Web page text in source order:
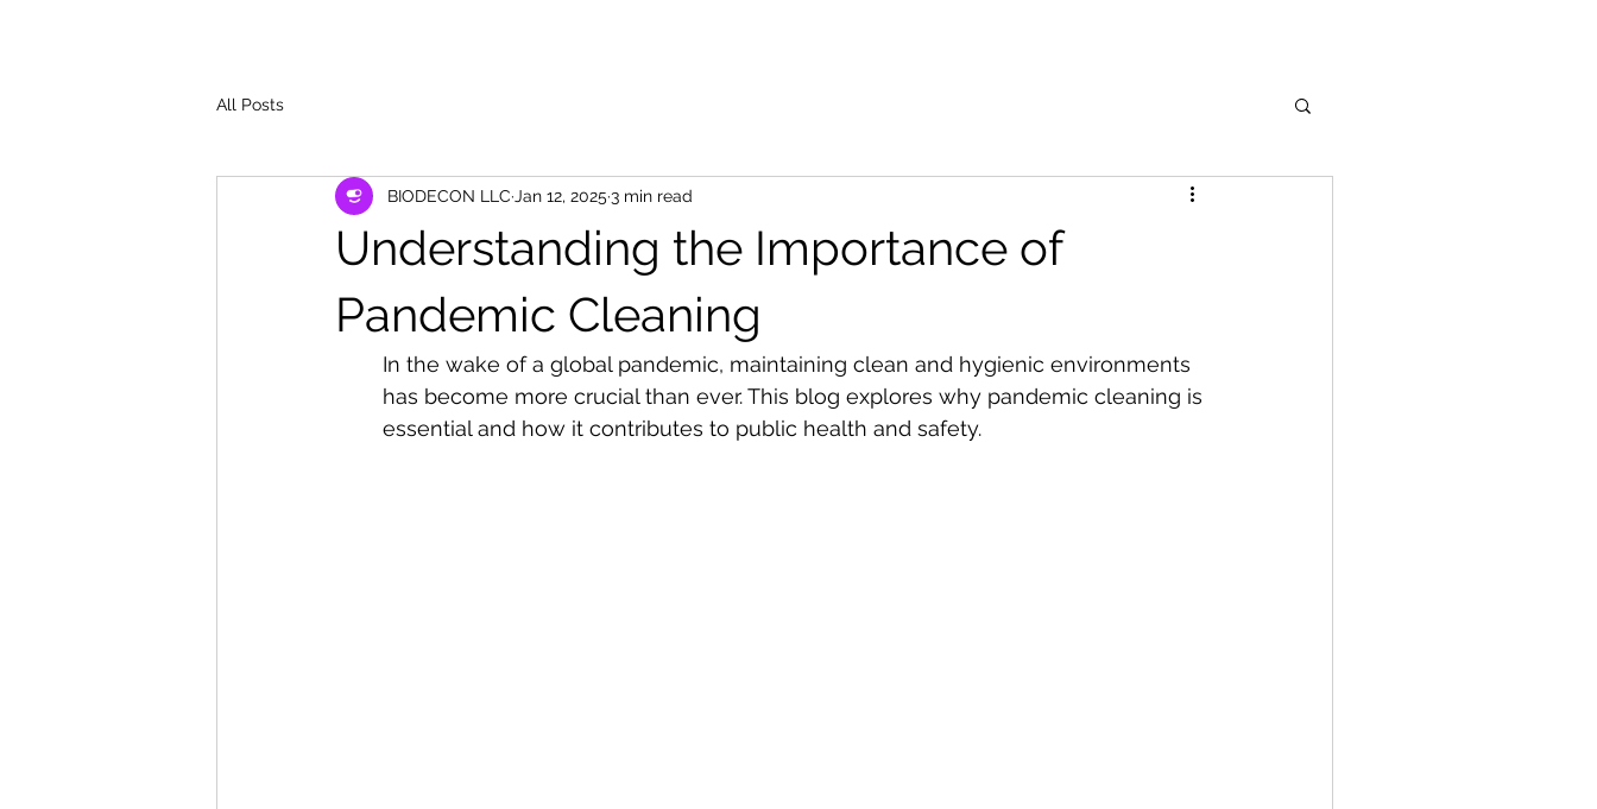
All Posts
Understanding the Importance of
Pandemic Cleaning
BIODECON LLC Jan 12, 2025 3 min read
In the wake of a global pandemic, maintaining clean and hygienic environments
has become more crucial than ever. This blog explores why pandemic cleaning is
essential and how it contributes to public health and safety.